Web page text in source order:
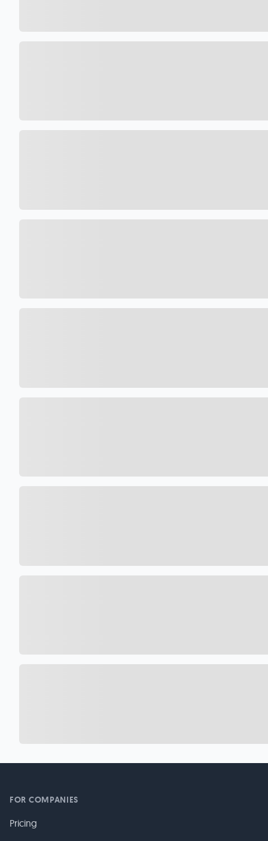
FOR COMPANIES
Pricing